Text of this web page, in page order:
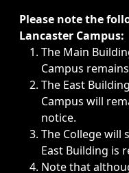
Immediate
Please note the
Lancaster Campus:
The Main
Campus
The East
Campus will
notice.
The College will
East Building is
Note that